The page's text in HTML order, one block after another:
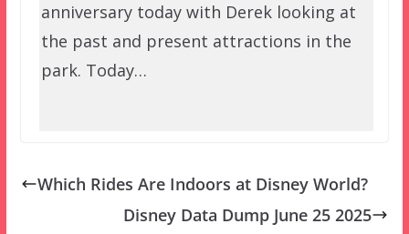
anniversary today with Derek looking at
the past and present attractions in the
park. Today…
Which Rides Are Indoors at Disney World?
Disney Data Dump June 25 2025